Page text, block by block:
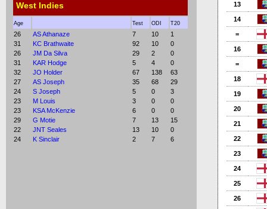
West Indies
Age Test ODI T20
26 AS Athanaze 7 10
1
31
KC Brathwaite 92 10
0
26
JM Da Silva 29 2
0
31
KAR Hodge 5 4
0
32
JO Holder 67 138
63
27
AS Joseph 35 68
29
24
S Joseph 5 0
3
23
M Louis 3 0
0
23
KSA McKenzie 6 0
0
29
G Motie 7 13
15
22
JNT Seales 13 10
0
24
K Sinclair 2 7 6
13
14
=
16
=
18
19
20
21
22
23
24
25
26